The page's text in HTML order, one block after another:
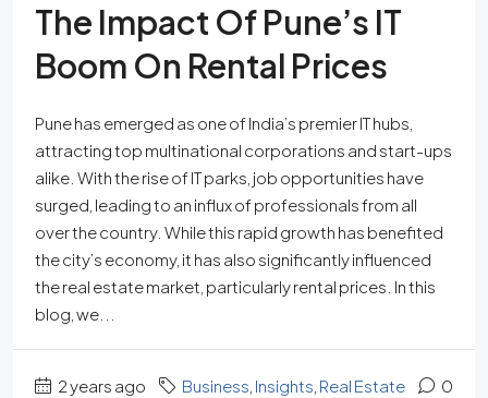
The Impact Of Pune’s IT
Boom On Rental Prices
Pune has emerged as one of India’s premier IT hubs,
attracting top multinational corporations and start-ups
alike. With the rise of IT parks, job opportunities have
surged, leading to an influx of professionals from all
over the country. While this rapid growth has benefited
the city’s economy, it has also significantly influenced
the real estate market, particularly rental prices. In this
blog, we...
2 years ago Business Insights Real Estate 0